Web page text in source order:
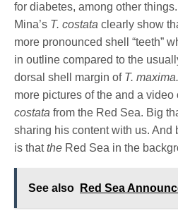
for diabetes, among other
Mina’s T. costata clearly show
more pronounced shell “teeth”
in outline compared to the
dorsal shell margin of T. maxima.
more pictures of the and a video
costata from the Red Sea. Big
sharing his content with us. And
is thatthe Red Sea in the
See also Red Sea